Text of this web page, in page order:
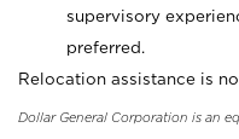
supervisory
preferred.
Relocation assistance is
Dollar General Corporation is an